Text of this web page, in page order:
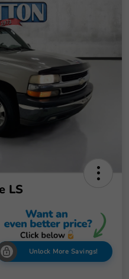
LS
Unlock More Savings!